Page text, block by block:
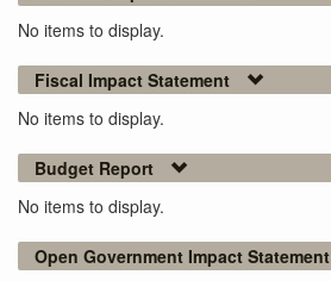
No items to display.
Fiscal Impact Statement
No items to display.
Budget Report
No items to display.
Open Government Impact Statement